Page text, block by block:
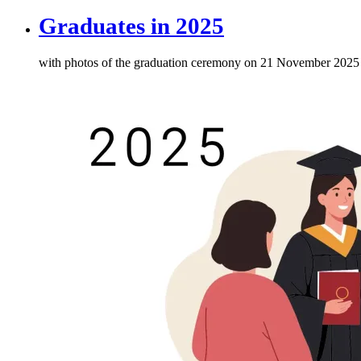
Graduates in 2025
with photos of the graduation ceremony on 21 November 2025